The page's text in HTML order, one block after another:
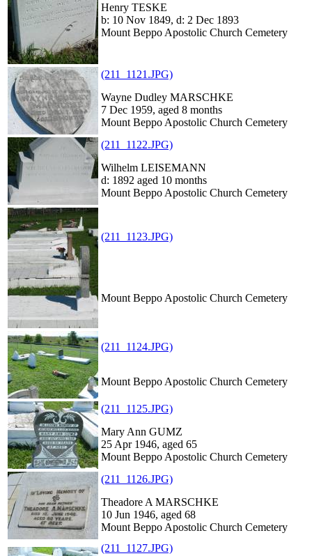
Henry TESKE
b: 10 Nov 1849, d: 2 Dec 1893
Mount Beppo Apostolic Church Cemetery
(211_1121.JPG)
Wayne Dudley MARSCHKE
7 Dec 1959, aged 8 months
Mount Beppo Apostolic Church Cemetery
(211_1122.JPG)
Wilhelm LEISEMANN
d: 1892 aged 10 months
Mount Beppo Apostolic Church Cemetery
(211_1123.JPG)
Mount Beppo Apostolic Church Cemetery
(211_1124.JPG)
Mount Beppo Apostolic Church Cemetery
(211_1125.JPG)
Mary Ann GUMZ
25 Apr 1946, aged 65
Mount Beppo Apostolic Church Cemetery
(211_1126.JPG)
Theadore A MARSCHKE
10 Jun 1946, aged 68
Mount Beppo Apostolic Church Cemetery
(211_1127.JPG)